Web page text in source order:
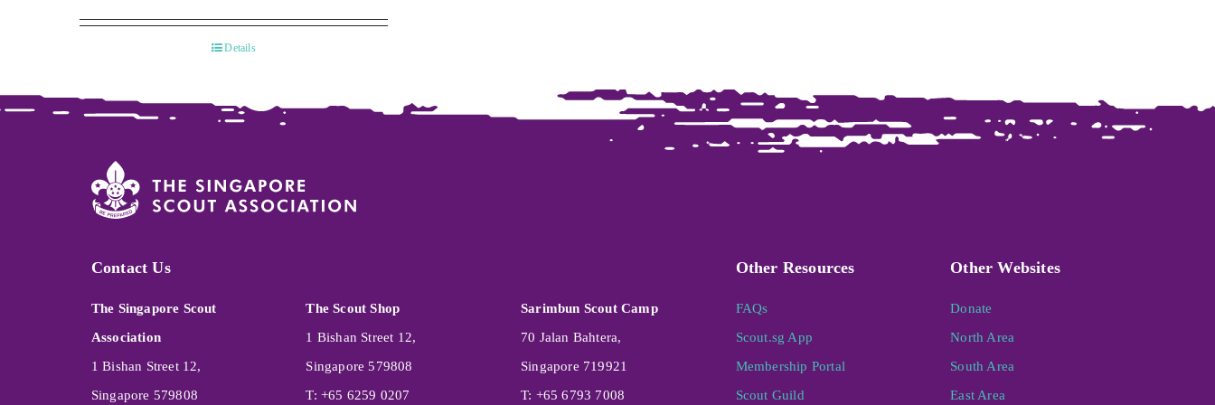
Details
Contact Us Other Resources Other Websites
The Singapore Scout
Association
1 Bishan Street 12,
Singapore 579808
The Scout Shop
1 Bishan Street 12,
Singapore 579808
T: +65 6259 0207
Sarimbun Scout Camp
70 Jalan Bahtera,
Singapore 719921
T: +65 6793 7008
FAQs
Scout.sg App
Membership Portal
Scout Guild
Donate
North Area
South Area
East Area